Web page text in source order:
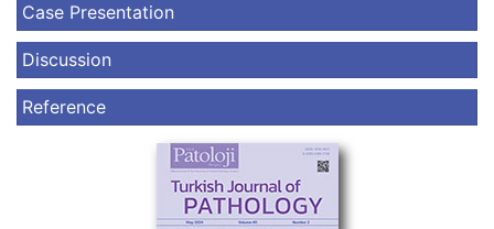
Case Presentation
Discussion
Reference